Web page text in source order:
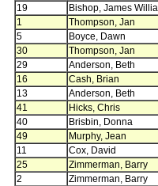
19
Bishop, James Willia
1
Thompson, Jan
5
Boyce, Dawn
30
Thompson, Jan
29
Anderson, Beth
16
Cash, Brian
13
Anderson, Beth
41
Hicks, Chris
40
Brisbin, Donna
49
Murphy, Jean
11
Cox, David
25
Zimmerman, Barry
2
Zimmerman, Barry